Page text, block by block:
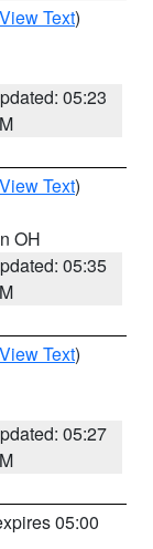
View Text)
05:23
View Text)
OH
05:35
View Text)
05:27
05:00